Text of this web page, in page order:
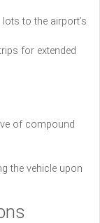
to the airport’s
for extended
of compound
the vehicle upon